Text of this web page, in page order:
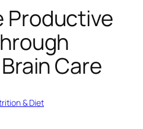
Productive
Brain Care
& Diet